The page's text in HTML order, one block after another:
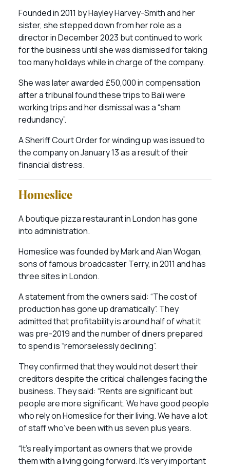
Founded in 2011 by Hayley Harvey-Smith and her
sister, she stepped down from her role as a
director in December 2023 but continued to work
for the business until she was dismissed for taking
too many holidays while in charge of the company.
She was later awarded £50,000 in compensation
after a tribunal found these trips to Bali were
working trips and her dismissal was a “sham
redundancy”.
A Sheriff Court Order for winding up was issued to
the company on January 13 as a result of their
financial distress.
Homeslice
A boutique pizza restaurant in London has gone
into administration.
Homeslice was founded by Mark and Alan Wogan,
sons of famous broadcaster Terry, in 2011 and has
three sites in London.
A statement from the owners said: “The cost of
production has gone up dramatically”. They
admitted that profitability is around half of what it
was pre-2019 and the number of diners prepared
to spend is “remorselessly declining”.
They confirmed that they would not desert their
creditors despite the critical challenges facing the
business. They said: “Rents are significant but
people are more significant. We have good people
who rely on Homeslice for their living. We have a lot
of staff who’ve been with us seven plus years.
“It’s really important as owners that we provide
them with a living going forward. It’s very important